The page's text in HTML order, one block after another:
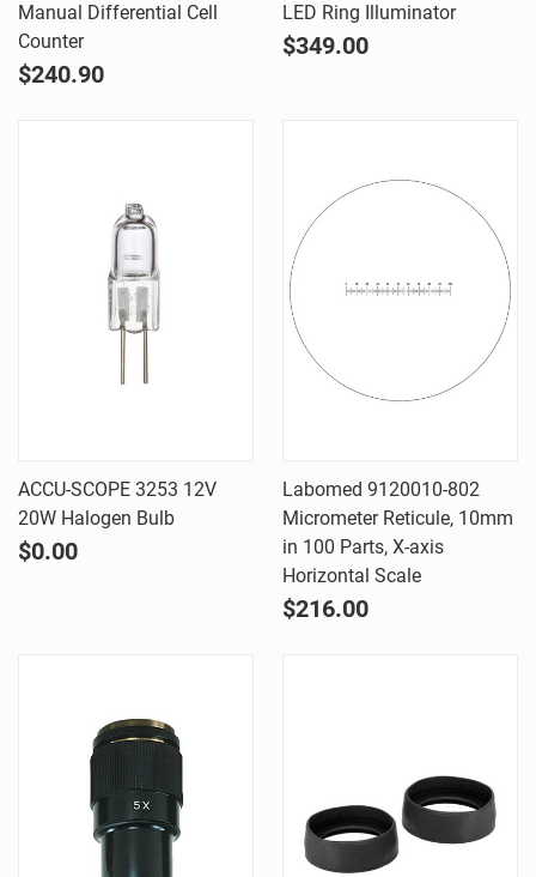
Manual Differential Cell
Counter
$240.90
LED Ring Illuminator
$349.00
ACCU-SCOPE 3253 12V
20W Halogen Bulb
$0.00
Labomed 9120010-802
Micrometer Reticule, 10mm
in 100 Parts, X-axis
Horizontal Scale
$216.00